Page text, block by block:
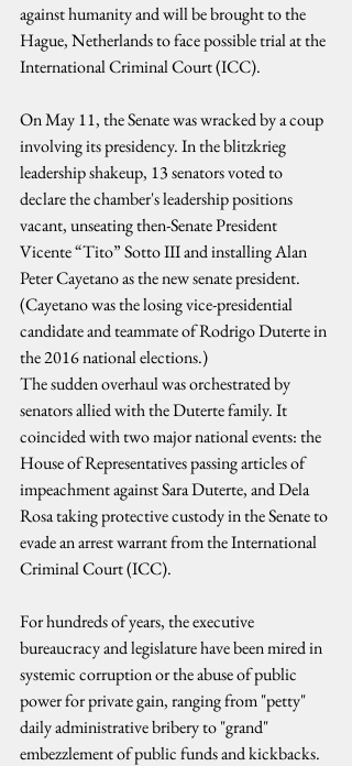
against humanity and will be brought to the
Hague, Netherlands to face possible trial at the
International Criminal Court (ICC).
On May 11, the Senate was wracked by a coup
involving its presidency. In the blitzkrieg
leadership shakeup, 13 senators voted to
declare the chamber's leadership positions
vacant, unseating then-Senate President
Vicente “Tito” Sotto III and installing Alan
Peter Cayetano as the new senate president.
(Cayetano was the losing vice-presidential
candidate and teammate of Rodrigo Duterte in
the 2016 national elections.)
The sudden overhaul was orchestrated by
senators allied with the Duterte family. It
coincided with two major national events: the
House of Representatives passing articles of
impeachment against Sara Duterte, and Dela
Rosa taking protective custody in the Senate to
evade an arrest warrant from the International
Criminal Court (ICC).
For hundreds of years, the executive
bureaucracy and legislature have been mired in
systemic corruption or the abuse of public
power for private gain, ranging from "petty"
daily administrative bribery to "grand"
embezzlement of public funds and kickbacks.